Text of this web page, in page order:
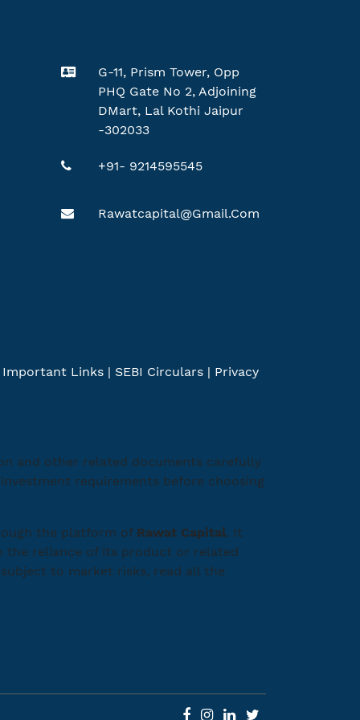
G-11, Prism Tower, Opp
PHQ Gate No 2, Adjoining
DMart, Lal Kothi Jaipur
-302033
+91- 9214595545
Rawatcapital@gmail.com
Important Links | SEBI Circulars | Privacy
and other related documents carefully
requirements before choosing
the platform of Rawat Capital. It
the reliance of its product or related
to market risks, read all the